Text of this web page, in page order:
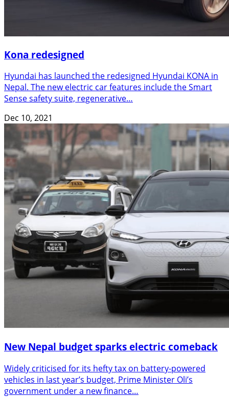
Kona redesigned
Hyundai has launched the redesigned Hyundai KONA in
Nepal. The new electric car features include the Smart
Sense safety suite, regenerative…
Dec 10, 2021
New Nepal budget sparks electric comeback
Widely criticised for its hefty tax on battery-powered
vehicles in last year’s budget, Prime Minister Oli’s
government under a new finance…